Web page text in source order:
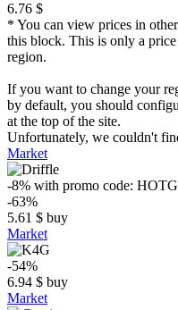
6.76 $
* You can view prices in
this block. This is only a
region.
If you want to change your
by default, you should
at the top of the site.
Unfortunately, we couldn't
Market
-8% with promo code:
-63%
5.61 $ buy
Market
-54%
6.94 $ buy
Market